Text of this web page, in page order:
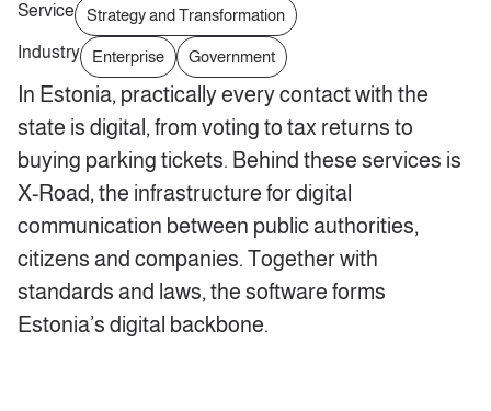
Service
Strategy and Transformation
Industry
Enterprise Government
In Estonia, practically every contact with the
state is digital, from voting to tax returns to
buying parking tickets. Behind these services is
X-Road, the infrastructure for digital
communication between public authorities,
citizens and companies. Together with
standards and laws, the software forms
Estonia’s digital backbone.